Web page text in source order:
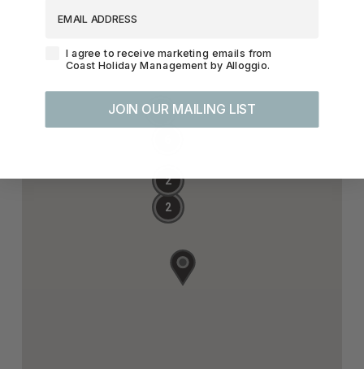
5
2
2
Agreement-Check-Box
I agree to receive marketing emails from
Coast Holiday Management by Alloggio.
JOIN OUR MAILING LIST